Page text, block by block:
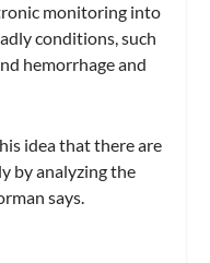
monitoring into
conditions, such
hemorrhage and
idea that there are
by analyzing the
says.